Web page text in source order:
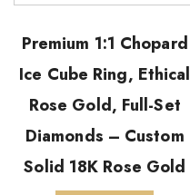
Premium 1:1 Chopard
Ice Cube Ring, Ethical
Rose Gold, Full-Set
Diamonds – Custom
Solid 18K Rose Gold